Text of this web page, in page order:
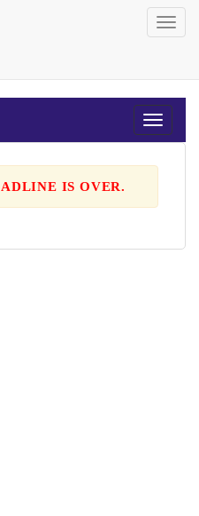
IS OVER.